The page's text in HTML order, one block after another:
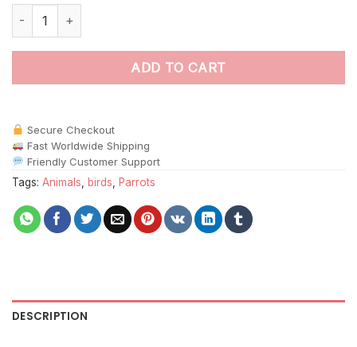
ADD TO CART
Secure Checkout
Fast Worldwide Shipping
Friendly Customer Support
Tags: Animals birds Parrots
DESCRIPTION